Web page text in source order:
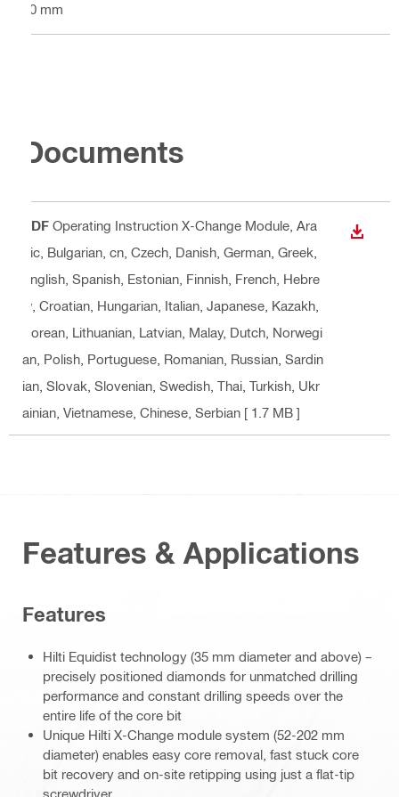
10 mm
Documents
PDF Operating Instruction X-Change Module , Ara
bic, Bulgarian, cn, Czech, Danish, German, Greek,
English, Spanish, Estonian, Finnish, French, Hebre
w, Croatian, Hungarian, Italian, Japanese, Kazakh,
Korean, Lithuanian, Latvian, Malay, Dutch, Norwegi
an, Polish, Portuguese, Romanian, Russian, Sardin
ian, Slovak, Slovenian, Swedish, Thai, Turkish, Ukr
ainian, Vietnamese, Chinese, Serbian [ 1.7 MB ]
Features & Applications
Features
Hilti Equidist technology (35 mm diameter and above) –
precisely positioned diamonds for unmatched drilling
performance and constant drilling speeds over the
entire life of the core bit
Unique Hilti X-Change module system (52-202 mm
diameter) enables easy core removal, fast stuck core
bit recovery and on-site retipping using just a flat-tip
screwdriver